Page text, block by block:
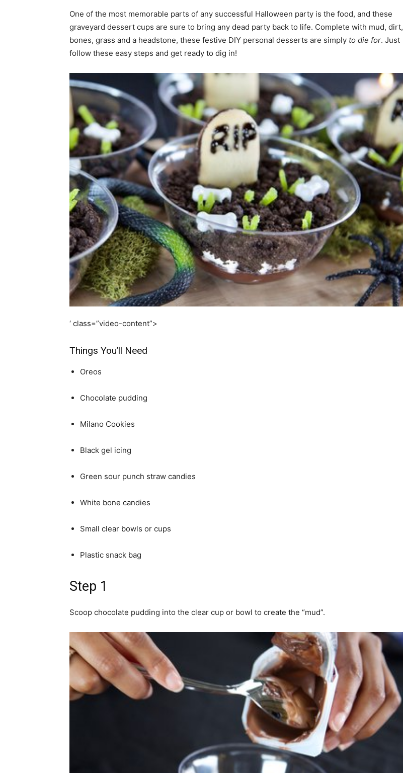
home
Decor
Inspiration
and
simple
ideas
One of the most memorable parts of any successful Halloween party is the food, and these
graveyard dessert cups are sure to bring any dead party back to life. Complete with mud, dirt,
bones, grass and a headstone, these festive DIY personal desserts are simply to die for. Just
follow these easy steps and get ready to dig in!
‘ class=”video-content”>
Things You’ll Need
Oreos
Chocolate pudding
Milano Cookies
Black gel icing
Green sour punch straw candies
White bone candies
Small clear bowls or cups
Plastic snack bag
Step 1
Scoop chocolate pudding into the clear cup or bowl to create the “mud”.